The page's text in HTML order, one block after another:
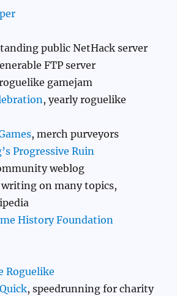
public NetHack server
FTP server
gamejam
, yearly roguelike
, merch purveyors
Progressive Ruin
weblog
writing on many topics,
History Foundation
Roguelike
, speedrunning for charity